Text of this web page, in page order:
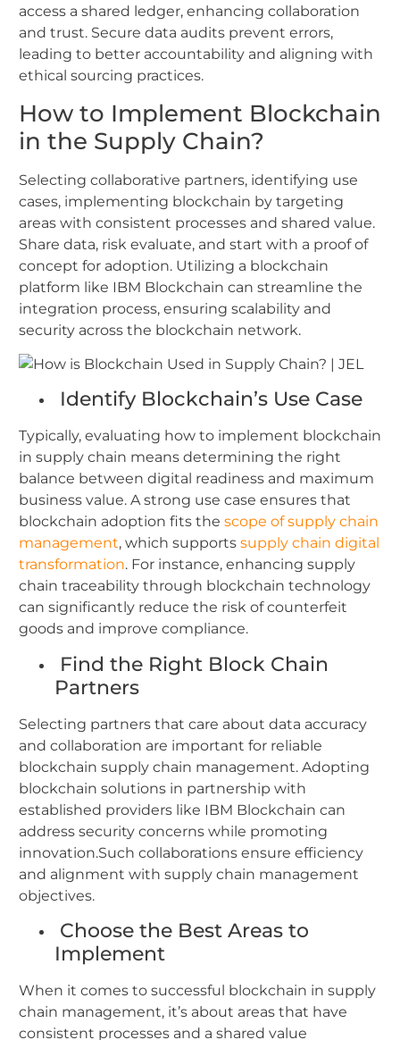
access a shared ledger, enhancing collaboration
and trust. Secure data audits prevent errors,
leading to better accountability and aligning with
ethical sourcing practices.
How to Implement Blockchain
in the Supply Chain?
Selecting collaborative partners, identifying use
cases, implementing blockchain by targeting
areas with consistent processes and shared value.
Share data, risk evaluate, and start with a proof of
concept for adoption. Utilizing a blockchain
platform like IBM Blockchain can streamline the
integration process, ensuring scalability and
security across the blockchain network.
Identify Blockchain’s Use Case
Typically, evaluating how to implement blockchain
in supply chain means determining the right
balance between digital readiness and maximum
business value. A strong use case ensures that
blockchain adoption fits the scope of supply chain
management, which supports supply chain digital
transformation. For instance, enhancing supply
chain traceability through blockchain technology
can significantly reduce the risk of counterfeit
goods and improve compliance.
Find the Right Block Chain
Partners
Selecting partners that care about data accuracy
and collaboration are important for reliable
blockchain supply chain management. Adopting
blockchain solutions in partnership with
established providers like IBM Blockchain can
address security concerns while promoting
innovation.Such collaborations ensure efficiency
and alignment with supply chain management
objectives.
Choose the Best Areas to
Implement
When it comes to successful blockchain in supply
chain management, it’s about areas that have
consistent processes and a shared value